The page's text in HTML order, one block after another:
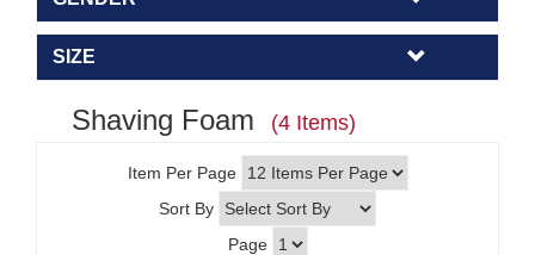
SIZE
Shaving Foam (4 Items)
Item Per Page
Sort By
Page